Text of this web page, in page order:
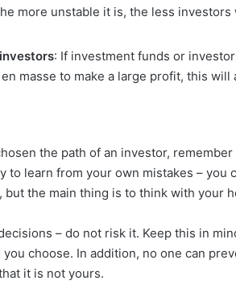
more unstable it is, the less
: If investment funds or
masse to make a large profit, this
the path of an investor,
to learn from your own mistakes – you
the main thing is to think with your
– do not risk it. Keep this in
choose. In addition, no one can
it is not yours.